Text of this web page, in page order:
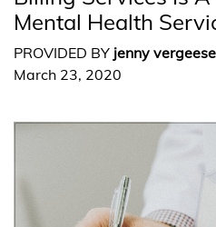
Mental Health
PROVIDED BY jenny vergeese
March 23, 2020